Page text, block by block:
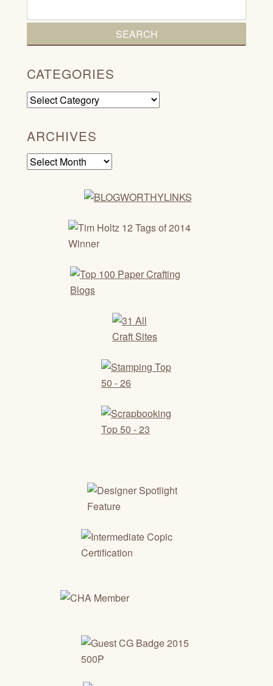
CATEGORIES
Categories
ARCHIVES
Archives